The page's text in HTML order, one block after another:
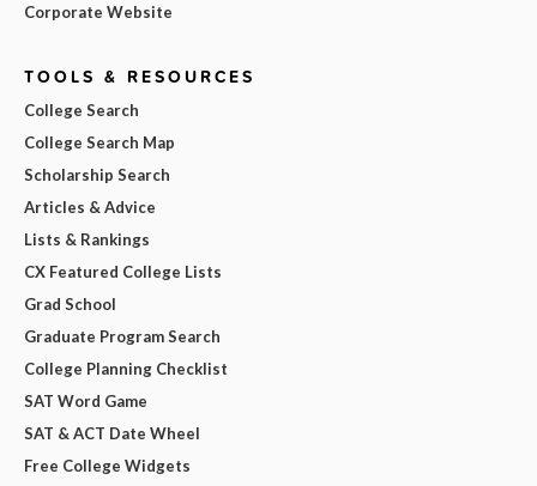
Corporate Website
TOOLS & RESOURCES
College Search
College Search Map
Scholarship Search
Articles & Advice
Lists & Rankings
CX Featured College Lists
Grad School
Graduate Program Search
College Planning Checklist
SAT Word Game
SAT & ACT Date Wheel
Free College Widgets